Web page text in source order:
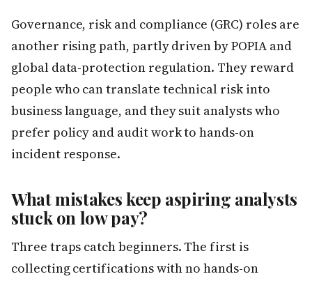
Governance, risk and compliance (GRC) roles are
another rising path, partly driven by POPIA and
global data-protection regulation. They reward
people who can translate technical risk into
business language, and they suit analysts who
prefer policy and audit work to hands-on
incident response.
What mistakes keep aspiring analysts
stuck on low pay?
Three traps catch beginners. The first is
collecting certifications with no hands-on